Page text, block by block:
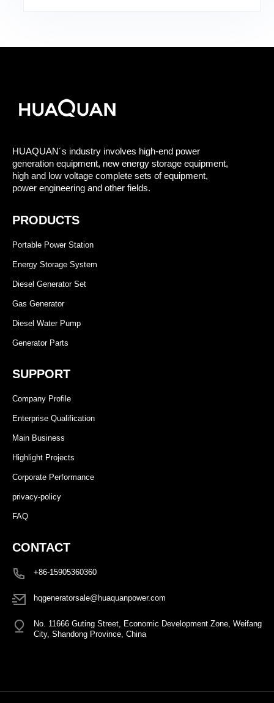
HUAQUAN´s industry involves high-end power
generation equipment, new energy storage equipment,
high and low voltage complete sets of equipment,
power engineering and other fields.
PRODUCTS
Portable Power Station
Energy Storage System
Diesel Generator Set
Gas Generator
Diesel Water Pump
Generator Parts
SUPPORT
Company Profile
Enterprise Qualification
Main Business
Highlight Projects
Corporate Performance
privacy-policy
FAQ
CONTACT
+86-15905360360
hqgeneratorsale@huaquanpower.com
No. 11666 Guting Street, Economic Development Zone, Weifang
City, Shandong Province, China